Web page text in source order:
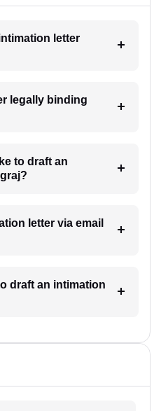
letter
legally binding
to draft an
letter via email
draft an intimation